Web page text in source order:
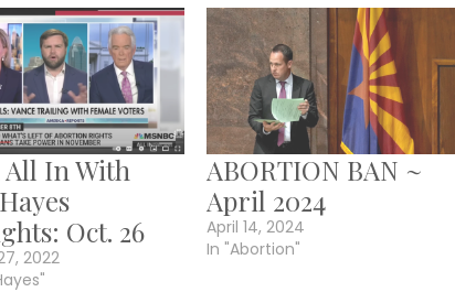
All In With
Oct. 26
2022
ABORTION BAN ~
April 2024
April 14, 2024
In "Abortion"